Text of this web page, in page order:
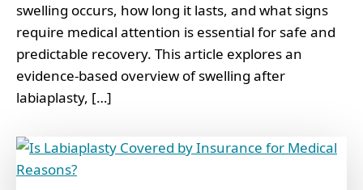
swelling occurs, how long it lasts, and what signs
require medical attention is essential for safe and
predictable recovery. This article explores an
evidence-based overview of swelling after
labiaplasty, […]